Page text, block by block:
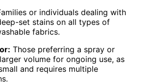
or individuals dealing with
set stains on all types of
fabrics.
Those preferring a spray or
volume for ongoing use, as
and requires multiple